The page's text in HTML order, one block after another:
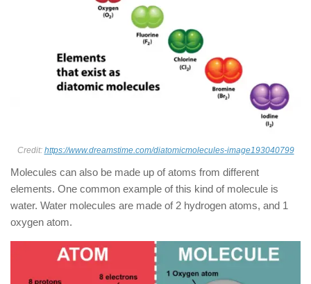
Credit: https://www.dreamstime.com/diatomicmolecules-image193040799
Molecules can also be made up of atoms from different
elements. One common example of this kind of molecule is
water. Water molecules are made of 2 hydrogen atoms, and 1
oxygen atom.